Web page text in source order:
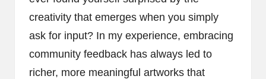
creativity that emerges when you simply
ask for input? In my experience, embracing
community feedback has always led to
richer, more meaningful artworks that